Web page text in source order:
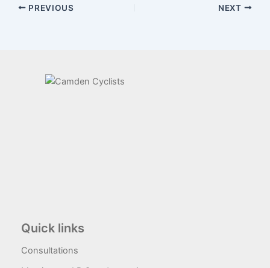
PREVIOUS NEXT
Quick links
Consultations